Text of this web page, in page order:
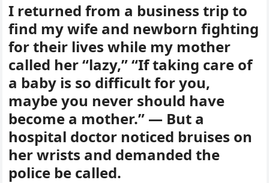
I returned from a business trip to
find my wife and newborn fighting
for their lives while my mother
called her “lazy,” “If taking care of
a baby is so difficult for you,
maybe you never should have
become a mother.” — But a
hospital doctor noticed bruises on
her wrists and demanded the
police be called.